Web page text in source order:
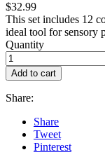
$32.99
This set includes 12
ideal tool for sensory
Quantity
Add to cart
Share:
Share
Tweet
Pinterest